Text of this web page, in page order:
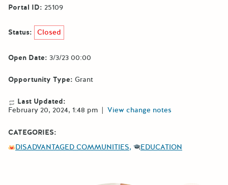
Portal ID: 25109
Status: Closed
Open Date: 3/3/23 00:00
Opportunity Type: Grant
Last Updated:
February 20, 2024, 1:48 pm | View change notes
CATEGORIES:
DISADVANTAGED COMMUNITIES
EDUCATION